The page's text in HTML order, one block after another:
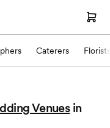
Caterers Florists
Venues in